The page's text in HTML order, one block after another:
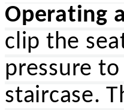
Operating
clip the
pressure
staircase.